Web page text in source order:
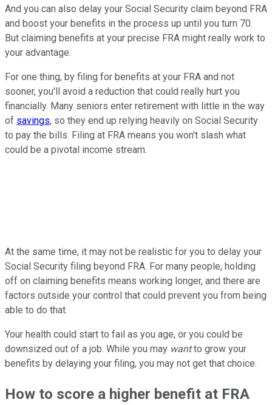
And you can also delay your Social Security claim beyond FRA
and boost your benefits in the process up until you turn 70.
But claiming benefits at your precise FRA might really work to
your advantage.
For one thing, by filing for benefits at your FRA and not
sooner, you'll avoid a reduction that could really hurt you
financially. Many seniors enter retirement with little in the way
of savings, so they end up relying heavily on Social Security
to pay the bills. Filing at FRA means you won't slash what
could be a pivotal income stream.
At the same time, it may not be realistic for you to delay your
Social Security filing beyond FRA. For many people, holding
off on claiming benefits means working longer, and there are
factors outside your control that could prevent you from being
able to do that.
Your health could start to fail as you age, or you could be
downsized out of a job. While you may wantto grow your
benefits by delaying your filing, you may not get that choice.
How to score a higher benefit at FRA